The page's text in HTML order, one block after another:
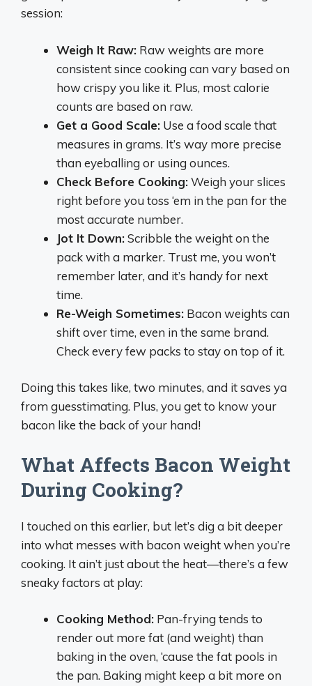
session:
Weigh It Raw: Raw weights are more
consistent since cooking can vary based on
how crispy you like it. Plus, most calorie
counts are based on raw.
Get a Good Scale: Use a food scale that
measures in grams. It’s way more precise
than eyeballing or using ounces.
Check Before Cooking:Weigh your slices
right before you toss ‘em in the pan for the
most accurate number.
Jot It Down:Scribble the weight on the
pack with a marker. Trust me, you won’t
remember later, and it’s handy for next
time.
Re-Weigh Sometimes: Bacon weights can
shift over time, even in the same brand.
Check every few packs to stay on top of it.
Doing this takes like, two minutes, and it saves ya
from guesstimating. Plus, you get to know your
bacon like the back of your hand!
What Affects Bacon Weight
During Cooking?
I touched on this earlier, but let’s dig a bit deeper
into what messes with bacon weight when you’re
cooking. It ain’t just about the heat—there’s a few
sneaky factors at play:
Cooking Method: Pan-frying tends to
render out more fat (and weight) than
baking in the oven, ‘cause the fat pools in
the pan. Baking might keep a bit more on